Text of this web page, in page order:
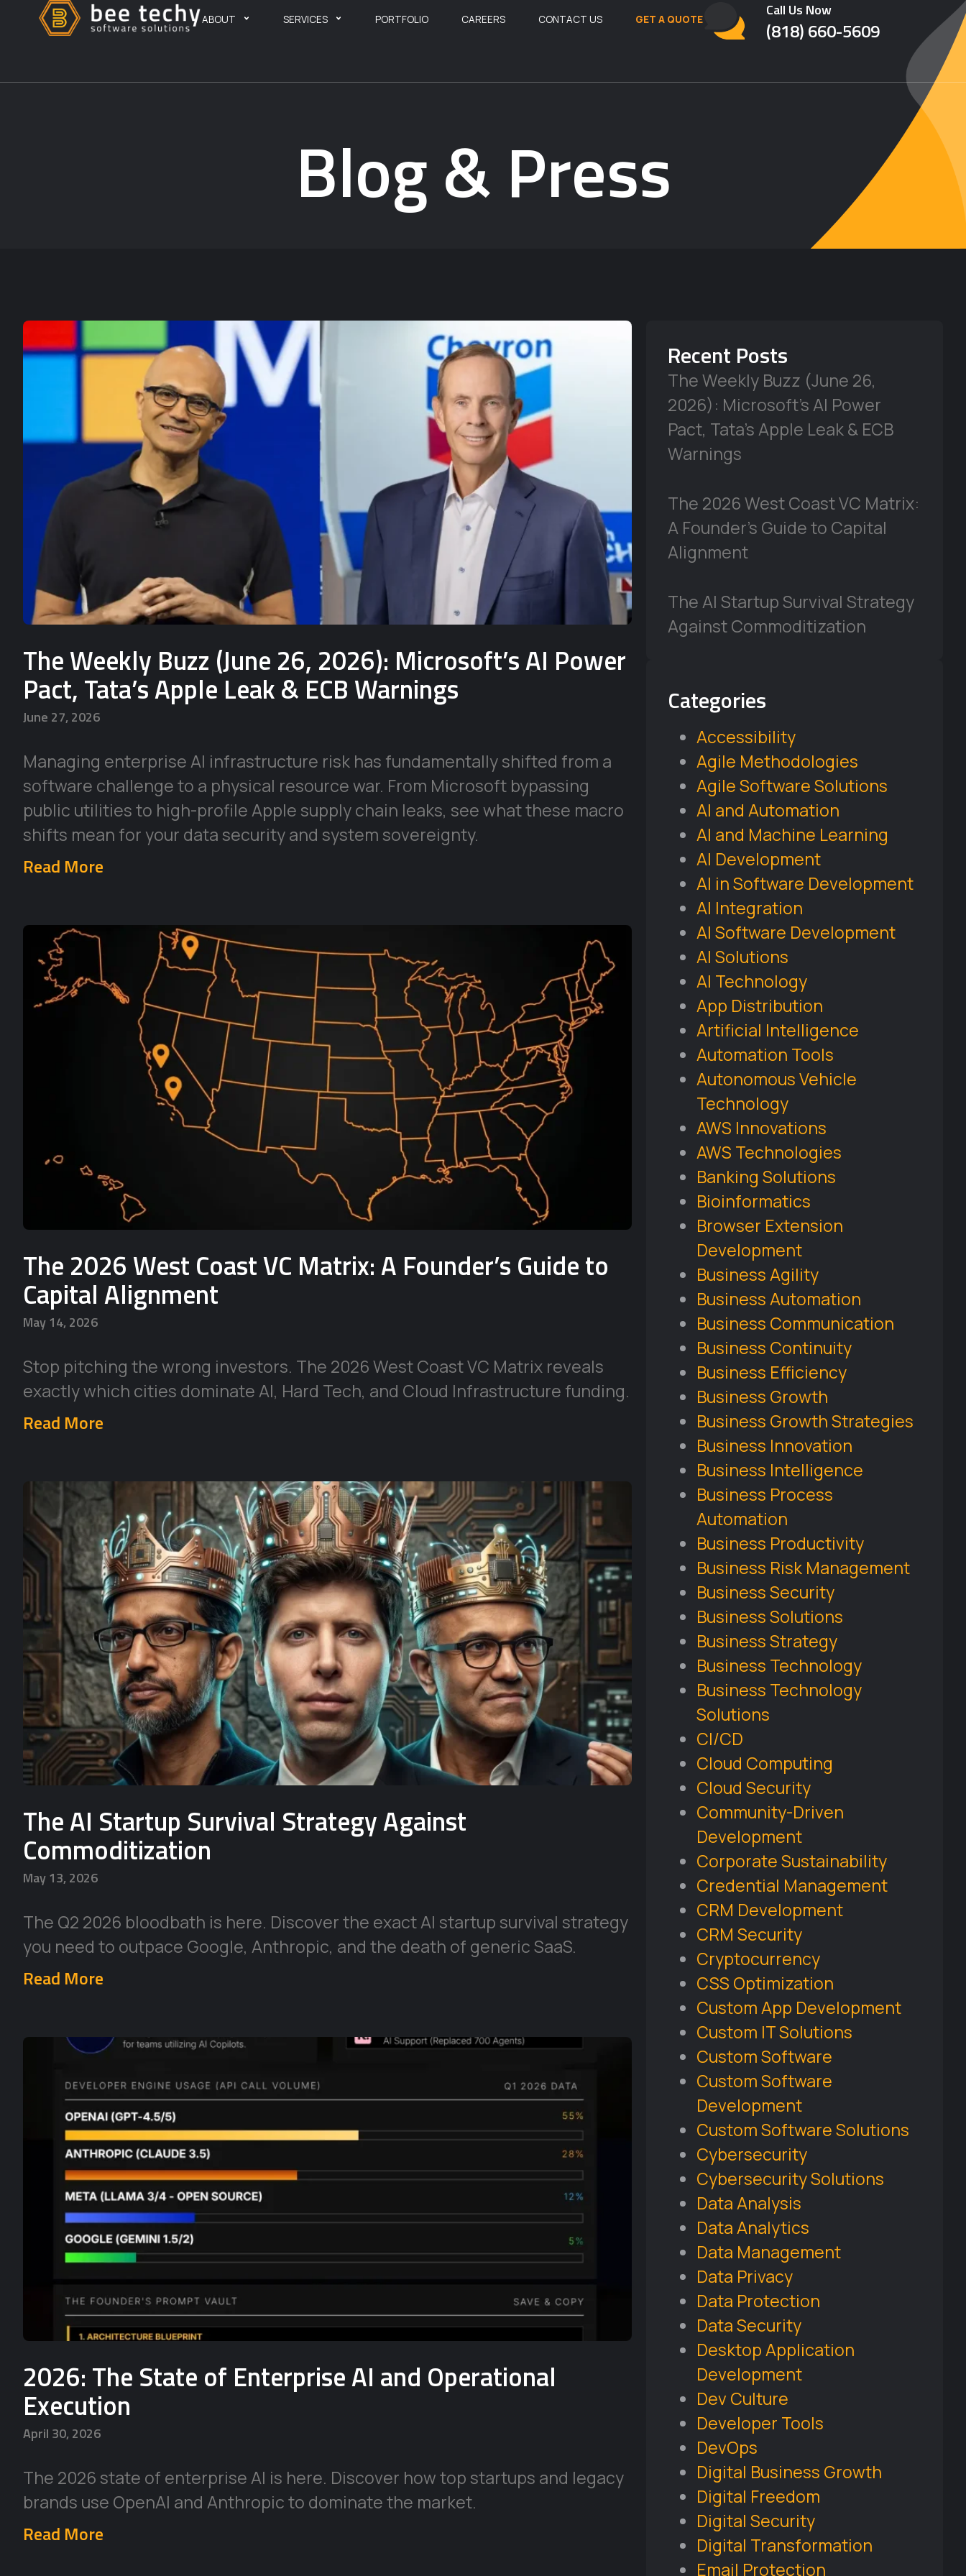
ABOUT SERVICES PORTFOLIO CAREERS CONTACT US GET A QUOTE Call Us Now
(818) 660-5609
Blog & Press
The Weekly Buzz (June 26, 2026): Microsoft’s AI Power
Pact, Tata’s Apple Leak & ECB Warnings
June 27, 2026
Managing enterprise AI infrastructure risk has fundamentally shifted from a
software challenge to a physical resource war. From Microsoft bypassing
public utilities to high-profile Apple supply chain leaks, see what these macro
shifts mean for your data security and system sovereignty.
Read More
The 2026 West Coast VC Matrix: A Founder’s Guide to
Capital Alignment
May 14, 2026
Stop pitching the wrong investors. The 2026 West Coast VC Matrix reveals
exactly which cities dominate AI, Hard Tech, and Cloud Infrastructure funding.
Read More
The AI Startup Survival Strategy Against
Commoditization
May 13, 2026
The Q2 2026 bloodbath is here. Discover the exact AI startup survival strategy
you need to outpace Google, Anthropic, and the death of generic SaaS.
Read More
2026: The State of Enterprise AI and Operational
Execution
April 30, 2026
The 2026 state of enterprise AI is here. Discover how top startups and legacy
brands use OpenAI and Anthropic to dominate the market.
Read More
Recent Posts
The Weekly Buzz (June 26,
2026): Microsoft’s AI Power
Pact, Tata’s Apple Leak & ECB
Warnings
The 2026 West Coast VC Matrix:
A Founder’s Guide to Capital
Alignment
The AI Startup Survival Strategy
Against Commoditization
Categories
Accessibility
Agile Methodologies
Agile Software Solutions
AI and Automation
AI and Machine Learning
AI Development
AI in Software Development
AI Integration
AI Software Development
AI Solutions
AI Technology
App Distribution
Artificial Intelligence
Automation Tools
Autonomous Vehicle
Technology
AWS Innovations
AWS Technologies
Banking Solutions
Bioinformatics
Browser Extension
Development
Business Agility
Business Automation
Business Communication
Business Continuity
Business Efficiency
Business Growth
Business Growth Strategies
Business Innovation
Business Intelligence
Business Process
Automation
Business Productivity
Business Risk Management
Business Security
Business Solutions
Business Strategy
Business Technology
Business Technology
Solutions
CI/CD
Cloud Computing
Cloud Security
Community-Driven
Development
Corporate Sustainability
Credential Management
CRM Development
CRM Security
Cryptocurrency
CSS Optimization
Custom App Development
Custom IT Solutions
Custom Software
Custom Software
Development
Custom Software Solutions
Cybersecurity
Cybersecurity Solutions
Data Analysis
Data Analytics
Data Management
Data Privacy
Data Protection
Data Security
Desktop Application
Development
Dev Culture
Developer Tools
DevOps
Digital Business Growth
Digital Freedom
Digital Security
Digital Transformation
Email Protection